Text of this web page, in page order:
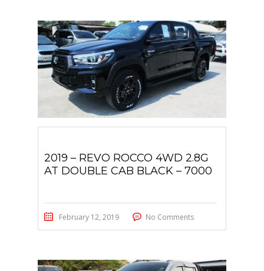
2019 – REVO ROCCO 4WD 2.8G
AT DOUBLE CAB BLACK – 7000
February 12, 2019 No Comments